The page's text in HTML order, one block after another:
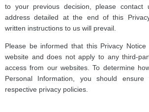
to your previous decision, please
address detailed at the end of this
written instructions to us will prevail.
Please be informed that this Privacy
website and does not apply to any third-
access from our websites. To determine
Personal Information, you should
respective privacy policies.